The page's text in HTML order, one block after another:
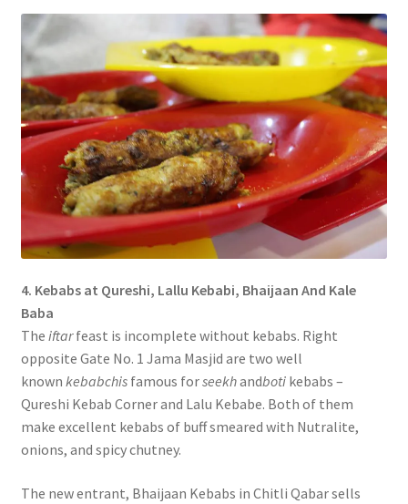
4. Kebabs at Qureshi, Lallu Kebabi, Bhaijaan And Kale
Baba
The iftarfeast is incomplete without kebabs. Right
opposite Gate No. 1 Jama Masjid are two well
known kebabchisfamous forseekhandbotikebabs –
Qureshi Kebab Corner and Lalu Kebabe. Both of them
make excellent kebabs of buff smeared with Nutralite,
onions, and spicy chutney.
The new entrant, Bhaijaan Kebabs in Chitli Qabar sells